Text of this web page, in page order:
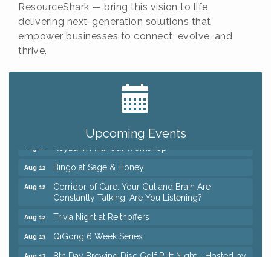
ResourceShark — bring this vision to life,
delivering next-generation solutions that
empower businesses to connect, evolve, and
thrive.
Upcoming Events
Big, The Musical at Chagrin Valley Little Theatre
Romance Author Panel at Sage & Honey
Coffee with the Chamber: Walking Edition
Aug 12 Bingo at Sage & Honey
Aug 12
Corridor of Care: Your Gut and Brain Are
Constantly Talking: Are You Listening?
Aug 12 Trivia Night at Reithoffers
Aug 13 QiGong 6 Week Series
Aug 13
8th Day Brewing Disc Golf Putt Night - Hosted by